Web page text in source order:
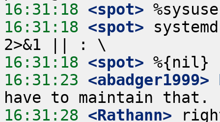
16:31:18 <spot>
16:31:18 <spot>
16:31:18 <spot>
16:31:23 <abadger1999>
16:31:28 <Rathann>